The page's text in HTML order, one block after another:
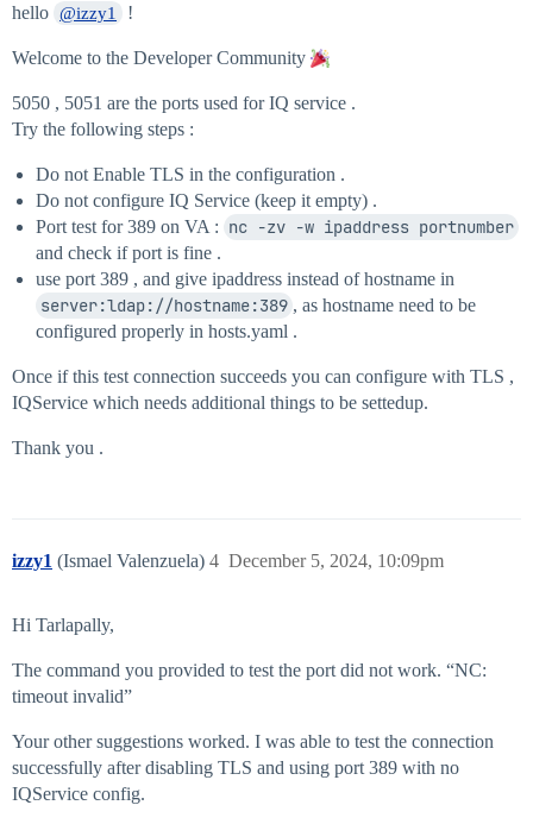
hello @izzy1 !
Welcome to the Developer Community
5050 , 5051 are the ports used for IQ service .
Try the following steps :
Do not Enable TLS in the configuration .
Do not configure IQ Service (keep it empty) .
Port test for 389 on VA : nc -zv -w ipaddress portnumber
and check if port is fine .
use port 389 , and give ipaddress instead of hostname in
server:ldap://hostname:389 , as hostname need to be
configured properly in hosts.yaml .
Once if this test connection succeeds you can configure with TLS ,
IQService which needs additional things to be settedup.
Thank you .
izzy1 (Ismael Valenzuela) December 5, 2024, 10:09pm
4
Hi Tarlapally,
The command you provided to test the port did not work. “NC:
timeout invalid”
Your other suggestions worked. I was able to test the connection
successfully after disabling TLS and using port 389 with no
IQService config.